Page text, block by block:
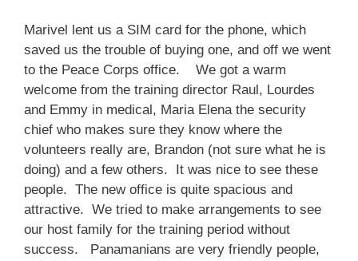
Marivel lent us a SIM card for the phone, which
saved us the trouble of buying one, and off we went
to the Peace Corps office. We got a warm
welcome from the training director Raul, Lourdes
and Emmy in medical, Maria Elena the security
chief who makes sure they know where the
volunteers really are, Brandon (not sure what he is
doing) and a few others. It was nice to see these
people. The new office is quite spacious and
attractive. We tried to make arrangements to see
our host family for the training period without
success. Panamanians are very friendly people,